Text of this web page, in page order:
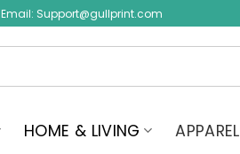
Email: Support@gullprint.com
HOME & LIVING APPAREL